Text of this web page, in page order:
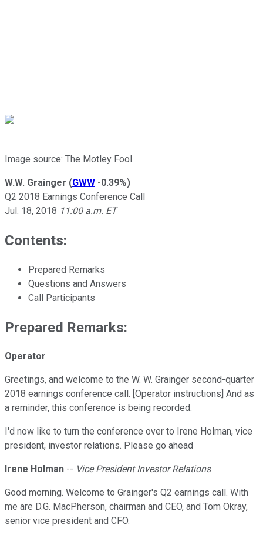
Image source: The Motley Fool.
W.W. Grainger (GWW -0.39%)
Q2 2018 Earnings Conference Call
Jul. 18, 2018 11:00 a.m. ET
Contents:
Prepared Remarks
Questions and Answers
Call Participants
Prepared Remarks:
Operator
Greetings, and welcome to the W. W. Grainger second-quarter
2018 earnings conference call. [Operator instructions] And as
a reminder, this conference is being recorded.
I'd now like to turn the conference over to Irene Holman, vice
president, investor relations. Please go ahead
Irene Holman -- Vice President Investor Relations
Good morning. Welcome to Grainger's Q2 earnings call. With
me are D.G. MacPherson, chairman and CEO, and Tom Okray,
senior vice president and CFO.